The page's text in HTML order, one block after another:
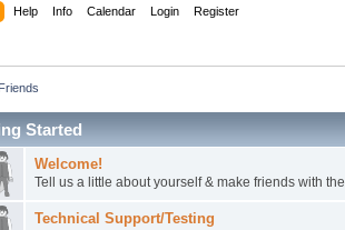
Help Info Calendar Login Register
Started
Welcome!
Tell us a little about yourself & make friends with
Technical Support/Testing